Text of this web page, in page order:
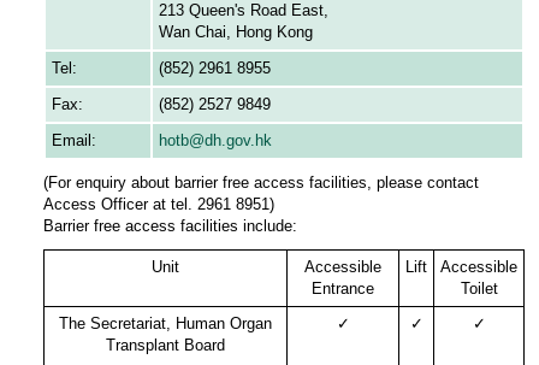
213 Queen's Road East,
Wan Chai, Hong Kong
Tel:
(852) 2961 8955
Fax:
(852) 2527 9849
Email:
hotb@dh.gov.hk
(For enquiry about barrier free access facilities, please contact
Access Officer at tel. 2961 8951)
Barrier free access facilities include:
Unit
Accessible
Entrance
Lift
Accessible
Toilet
The Secretariat, Human Organ
Transplant Board
✓ ✓ ✓